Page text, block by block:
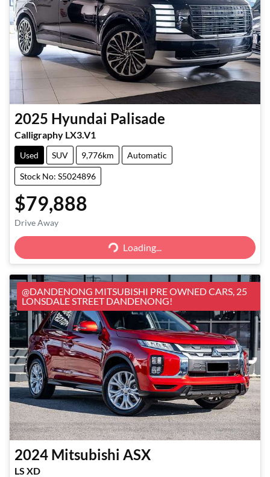
2025 Hyundai Palisade
Calligraphy LX3.V1
Used SUV 9,776km Automatic
Stock No: S5024896
$79,888
Drive Away Loading...Loading...
@DANDENONG MITSUBISHI PRE OWNED CARS, 25
LONSDALE STREET DANDENONG!
2024 Mitsubishi ASX
LS XD